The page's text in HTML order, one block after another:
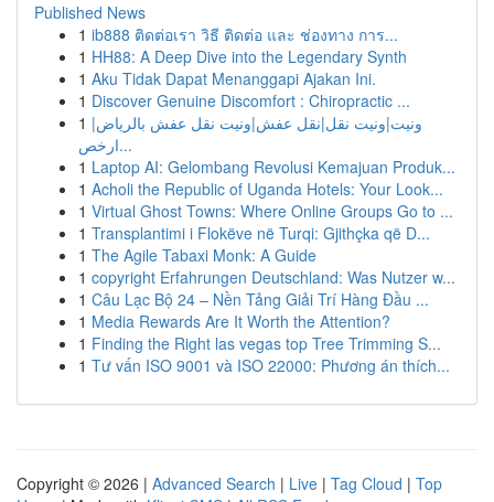
Published News
1 ib888 ติดต่อเรา วิธี ติดต่อ และ ช่องทาง การ...
1 HH88: A Deep Dive into the Legendary Synth
1 Aku Tidak Dapat Menanggapi Ajakan Ini.
1 Discover Genuine Discomfort : Chiropractic ...
1 ونيت|ونيت نقل|نقل عفش|ونيت نقل عفش بالرياض|
ارخص...
1 Laptop AI: Gelombang Revolusi Kemajuan Produk...
1 Acholi the Republic of Uganda Hotels: Your Look...
1 Virtual Ghost Towns: Where Online Groups Go to ...
1 Transplantimi i Flokëve në Turqi: Gjithçka që D...
1 The Agile Tabaxi Monk: A Guide
1 copyright Erfahrungen Deutschland: Was Nutzer w...
1 Câu Lạc Bộ 24 – Nền Tảng Giải Trí Hàng Đầu ...
1 Media Rewards Are It Worth the Attention?
1 Finding the Right las vegas top Tree Trimming S...
1 Tư vấn ISO 9001 và ISO 22000: Phương án thích...
Copyright © 2026 | Advanced Search | Live | Tag Cloud | Top